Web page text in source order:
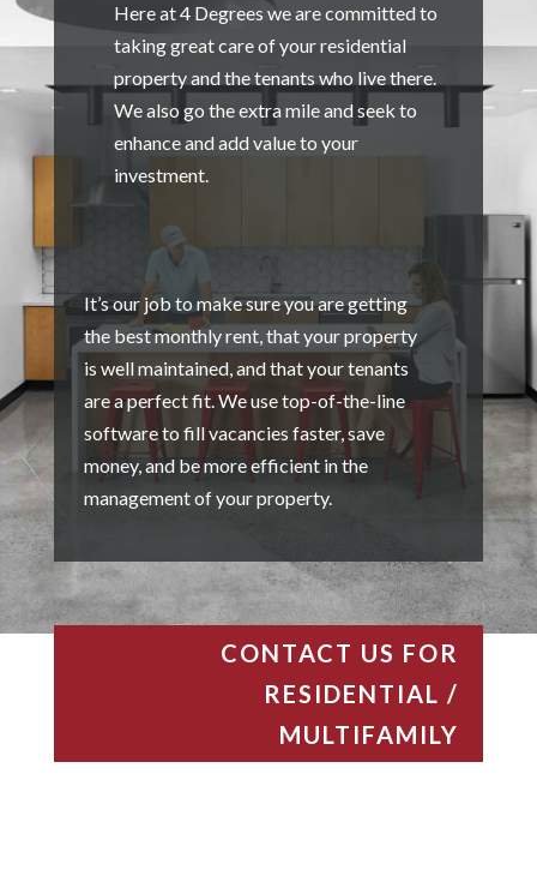
Here at 4 Degrees we are committed to
taking great care of your residential
property and the tenants who live there.
We also go the extra mile and seek to
enhance and add value to your
investment.
It’s our job to make sure you are getting
the best monthly rent, that your property
is well maintained, and that your tenants
are a perfect fit. We use top-of-the-line
software to fill vacancies faster, save
money, and be more efficient in the
management of your property.
CONTACT US FOR
RESIDENTIAL /
MULTIFAMILY